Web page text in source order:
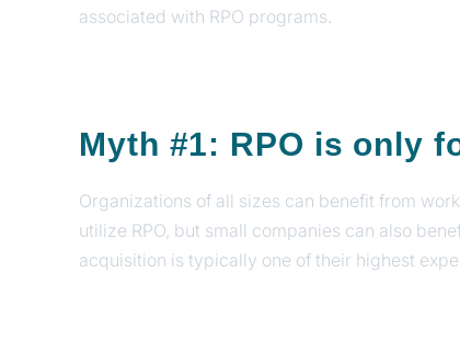
associated with RPO programs.
Myth #1: RPO is only
Organizations of all sizes can benefit from
utilize RPO, but small companies can also
acquisition is typically one of their highest